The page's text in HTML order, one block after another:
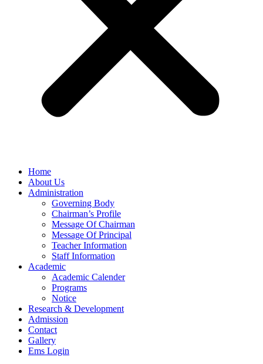
Home
About Us
Administration
Governing Body
Chairman’s Profile
Message Of Chairman
Message Of Principal
Teacher Information
Staff Information
Academic
Academic Calender
Programs
Notice
Research & Development
Admission
Contact
Gallery
Ems Login